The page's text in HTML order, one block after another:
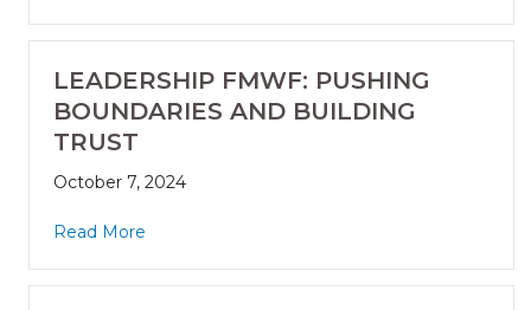
LEADERSHIP FMWF: PUSHING
BOUNDARIES AND BUILDING
TRUST
October 7, 2024
Read More